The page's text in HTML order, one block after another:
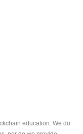
education. We do